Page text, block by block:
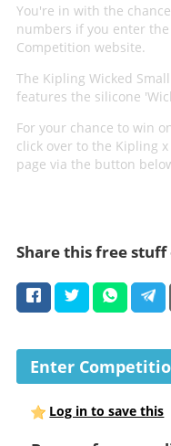
You're in with the
numbers if you enter
Competition website.
The Kipling Wicked
features the silicone
For your chance to win
click over to the Kipling
page via the button
Share this free stuff
Enter
Log in to save this